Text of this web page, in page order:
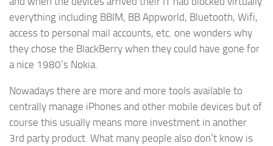
everything including BBIM, BB Appworld, Bluetooth, Wifi,
access to personal mail accounts, etc. one wonders why
they chose the BlackBerry when they could have gone for
a nice 1980’s Nokia.
Nowadays there are more and more tools available to
centrally manage iPhones and other mobile devices but of
course this usually means more investment in another
3rd party product. What many people also don’t know is